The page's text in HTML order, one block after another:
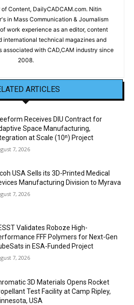
Content, DailyCADCAM.com. Nitin
in Mass Communication & Journalism
work experience as an editor, content
international technical magazines and
associated with CAD,CAM industry since
2008.
ARTICLES
Receives DIU Contract for
Space Manufacturing,
at Scale (10ⁿ) Project
7, 2026
USA Sells its 3D-Printed Medical
Manufacturing Division to Myrava
7, 2026
Validates Roboze High-
FFF Polymers for Next-Gen
in ESA-Funded Project
7, 2026
3D Materials Opens Rocket
Test Facility at Camp Ripley,
USA